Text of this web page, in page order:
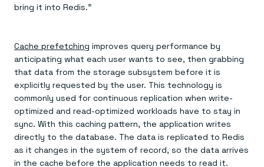
bring it into Redis.”
Cache prefetching improves query performance by
anticipating what each user wants to see, then grabbing
that data from the storage subsystem before it is
explicitly requested by the user. This technology is
commonly used for continuous replication when write-
optimized and read-optimized workloads have to stay in
sync. With this caching pattern, the application writes
directly to the database. The data is replicated to Redis
as it changes in the system of record, so the data arrives
in the cache before the application needs to read it.